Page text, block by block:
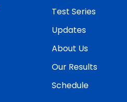
Test Series
Updates
About Us
Our Results
Schedule